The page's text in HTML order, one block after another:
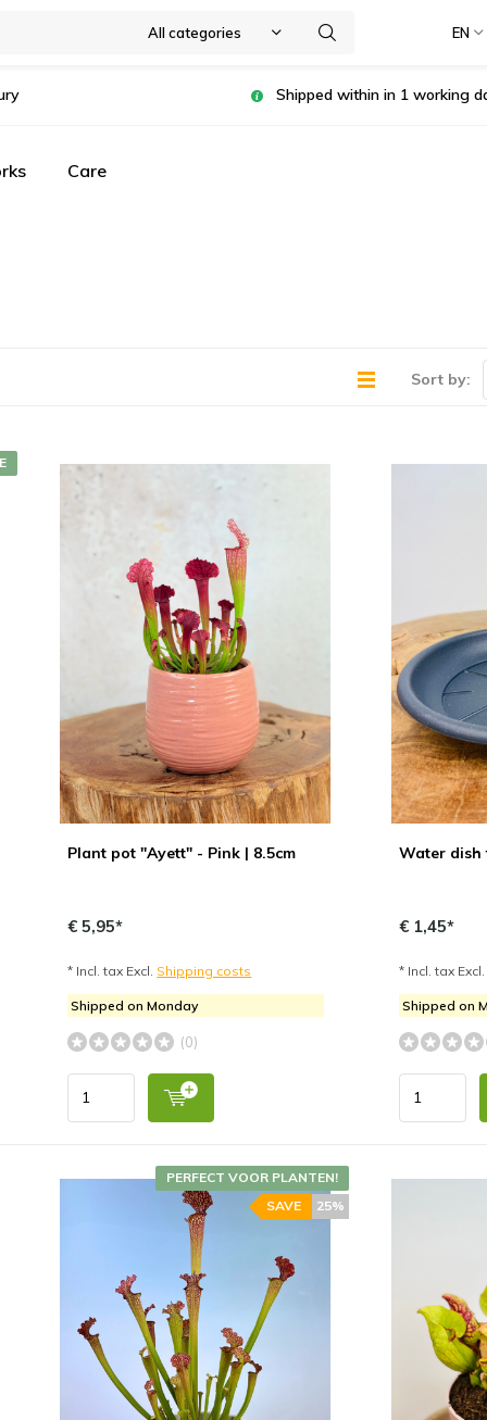
All categories EN
Shipped within in 1 working
Care
Sort by:
Plant pot "Ayett" - Pink | 8.5cm
€ 5,95*
* Incl. tax Excl. Shipping costs
Shipped on Monday
(0)
Water dish
€ 1,45*
* Incl. tax Excl.
Shipped on
PERFECT VOOR PLANTEN!
25%
SAVE